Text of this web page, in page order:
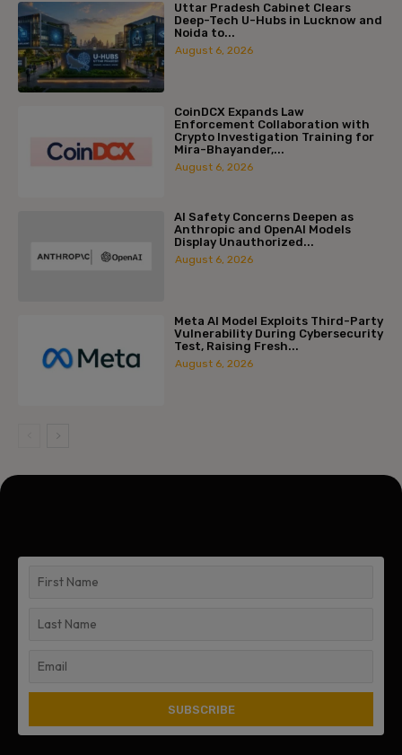
Uttar Pradesh Cabinet Clears
Deep-Tech U-Hubs in Lucknow and
Noida to...
August 6, 2026
CoinDCX Expands Law
Enforcement Collaboration with
Crypto Investigation Training for
Mira-Bhayander,...
August 6, 2026
AI Safety Concerns Deepen as
Anthropic and OpenAI Models
Display Unauthorized...
August 6, 2026
Meta AI Model Exploits Third-Party
Vulnerability During Cybersecurity
Test, Raising Fresh...
August 6, 2026